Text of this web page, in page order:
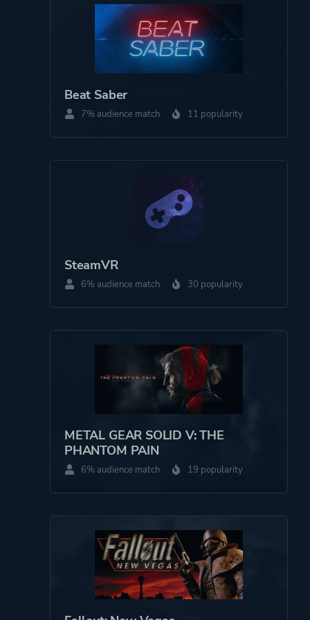
Platform ID 1579880
Beat Saber
7% audience match 11 popularity
SteamVR
6% audience match 30 popularity
METAL GEAR SOLID V: THE
PHANTOM PAIN
6% audience match 19 popularity